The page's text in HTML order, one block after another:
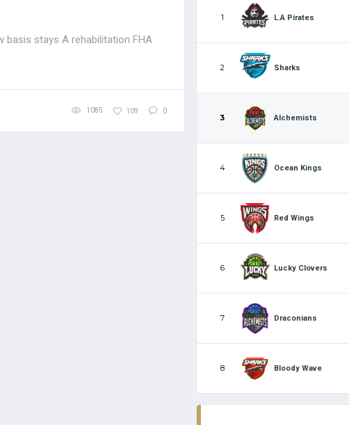
basis stays A rehabilitation FHA
1085 109 0
1 L.A Pirates
2 Sharks
3 Alchemists
4 Ocean Kings
5 Red Wings
6 Lucky Clovers
7 Draconians
8 Bloody Wave